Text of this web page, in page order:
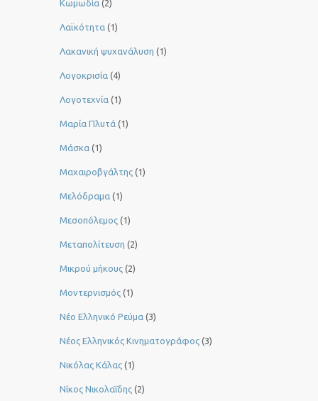
Κωμωδία (2)
Λαϊκότητα (1)
Λακανική ψυχανάλυση (1)
Λογοκρισία (4)
Λογοτεχνία (1)
Μαρία Πλυτά (1)
Μάσκα (1)
Μαχαιροβγάλτης (1)
Μελόδραμα (1)
Μεσοπόλεμος (1)
Μεταπολίτευση (2)
Μικρού μήκους (2)
Μοντερνισμός (1)
Νέο Ελληνικό Ρεύμα (3)
Νέος Ελληνικός Κινηματογράφος (3)
Νικόλας Κάλας (1)
Νίκος Νικολαΐδης (2)